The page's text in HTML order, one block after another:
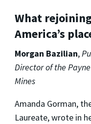
What
America’s
Morgan Bazilian,
Director of the
Mines
Amanda Gorman,
Laureate, wrote in